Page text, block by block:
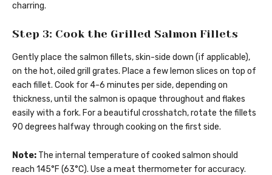
charring.
Step 3: Cook the Grilled Salmon Fillets
Gently place the salmon fillets, skin-side down (if applicable),
on the hot, oiled grill grates. Place a few lemon slices on top of
each fillet. Cook for 4-6 minutes per side, depending on
thickness, until the salmon is opaque throughout and flakes
easily with a fork. For a beautiful crosshatch, rotate the fillets
90 degrees halfway through cooking on the first side.
Note: The internal temperature of cooked salmon should
reach 145°F (63°C). Use a meat thermometer for accuracy.